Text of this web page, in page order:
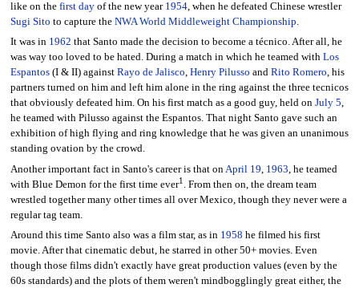
like on the first dayof the new year 1954, when he defeated Chinese wrestler
Sugi Sito to capture the NWA World Middleweight Championship.
It was in 1962 that Santo made the decision to become a técnico. After all, he
was way too loved to be hated. During a match in which he teamed with Los
Espantos(I & II) against Rayo de Jalisco, Henry Pilusso and Rito Romero, his
partners turned on him and left him alone in the ring against the three tecnicos
that obviously defeated him. On his first match as a good guy, held on July 5,
he teamed with Pilusso against the Espantos. That night Santo gave such an
exhibition of high flying and ring knowledge that he was given an unanimous
standing ovation by the crowd.
Another important fact in Santo's career is that on April 19 1963 , he teamed
with Blue Demon for the first time ever1 . From then on, the dream team
wrestled together many other times all over Mexico, though they never were a
regular tag team.
Around this time Santo also was a film star, as in 1958 he filmed his first
movie. After that cinematic debut, he starred in other 50+ movies. Even
though those films didn't exactly have great production values (even by the
60s standards) and the plots of them weren't mindbogglingly great either, the